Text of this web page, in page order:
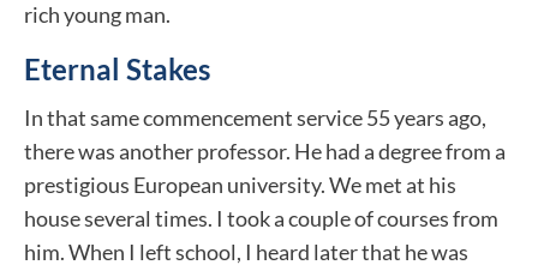
rich young man.
Eternal Stakes
In that same commencement service 55 years ago,
there was another professor. He had a degree from a
prestigious European university. We met at his
house several times. I took a couple of courses from
him. When I left school, I heard later that he was